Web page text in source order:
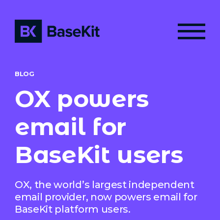
BLOG
OX powers
email for
BaseKit users
OX, the world’s largest independent
email provider, now powers email for
BaseKit platform users.